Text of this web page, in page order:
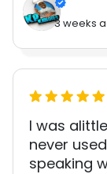
3 weeks
I was
never
speaking